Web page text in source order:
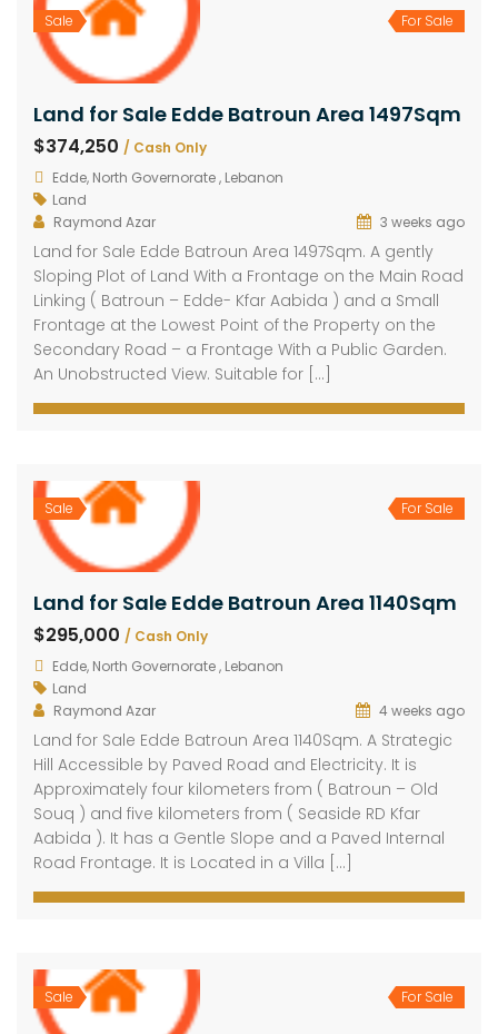
Sale For Sale
Land for Sale Edde Batroun Area 1497Sqm
$374,250 / Cash Only
Edde, North Governorate , Lebanon
Land
Raymond Azar
3 weeks ago
Land for Sale Edde Batroun Area 1497Sqm. A gently
Sloping Plot of Land With a Frontage on the Main Road
Linking ( Batroun – Edde- Kfar Aabida ) and a Small
Frontage at the Lowest Point of the Property on the
Secondary Road – a Frontage With a Public Garden.
An Unobstructed View. Suitable for […]
Sale For Sale
Land for Sale Edde Batroun Area 1140Sqm
$295,000 / Cash Only
Edde, North Governorate , Lebanon
Land
Raymond Azar
4 weeks ago
Land for Sale Edde Batroun Area 1140Sqm. A Strategic
Hill Accessible by Paved Road and Electricity. It is
Approximately four kilometers from ( Batroun – Old
Souq ) and five kilometers from ( Seaside RD Kfar
Aabida ). It has a Gentle Slope and a Paved Internal
Road Frontage. It is Located in a Villa […]
Sale For Sale